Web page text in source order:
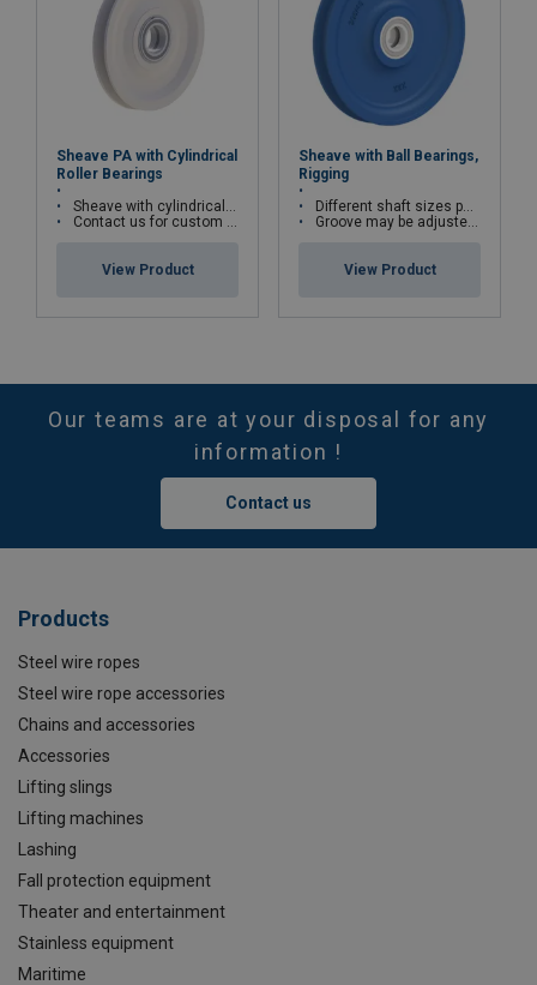
Sheave PA with Cylindrical
Roller Bearings
Sheave with cylindrical roller bearings
Contact us for custom versions
View Product
Sheave with Ball Bearings,
Rigging
Different shaft sizes possible
Groove may be adjusted to other wire rope diameters
View Product
Our teams are at your disposal for any
information !
Contact us
Products
Steel wire ropes
Steel wire rope accessories
Chains and accessories
Accessories
Lifting slings
Lifting machines
Lashing
Fall protection equipment
Theater and entertainment
Stainless equipment
Maritime